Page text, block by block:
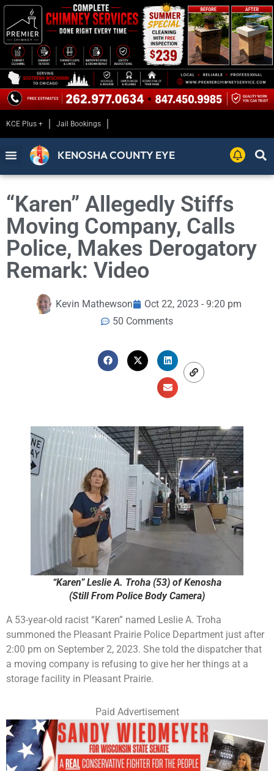
KCE Plus + Jail Bookings
KENOSHA COUNTY EYE
“Karen” Allegedly Stiffs
Moving Company, Calls
Police, Makes Derogatory
Remark: Video
Kevin Mathewson
Oct 22, 2023 - 9:20 pm
50 Comments
“Karen” Leslie A. Troha (53) of Kenosha
(Still From Police Body Camera)
A 53-year-old racist “Karen” named Leslie A. Troha
summoned the Pleasant Prairie Police Department just after
2:00 pm on September 2, 2023. She told the dispatcher that
a moving company is refusing to give her her things at a
storage facility in Pleasant Prairie.
Paid Advertisement